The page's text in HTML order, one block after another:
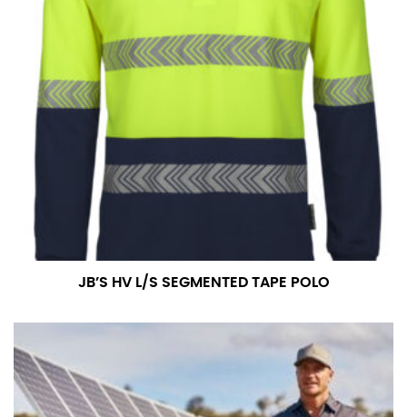
JB’S HV L/S SEGMENTED TAPE POLO